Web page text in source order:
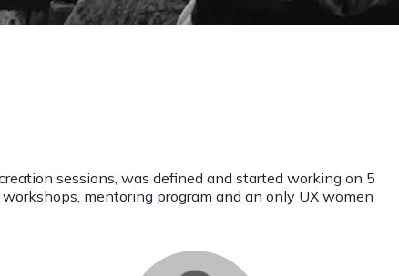
sessions, was defined and started working on 5
mentoring program and an only UX women